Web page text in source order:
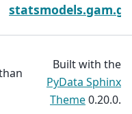
Built with the
PyData Sphinx
Theme0.20.0.